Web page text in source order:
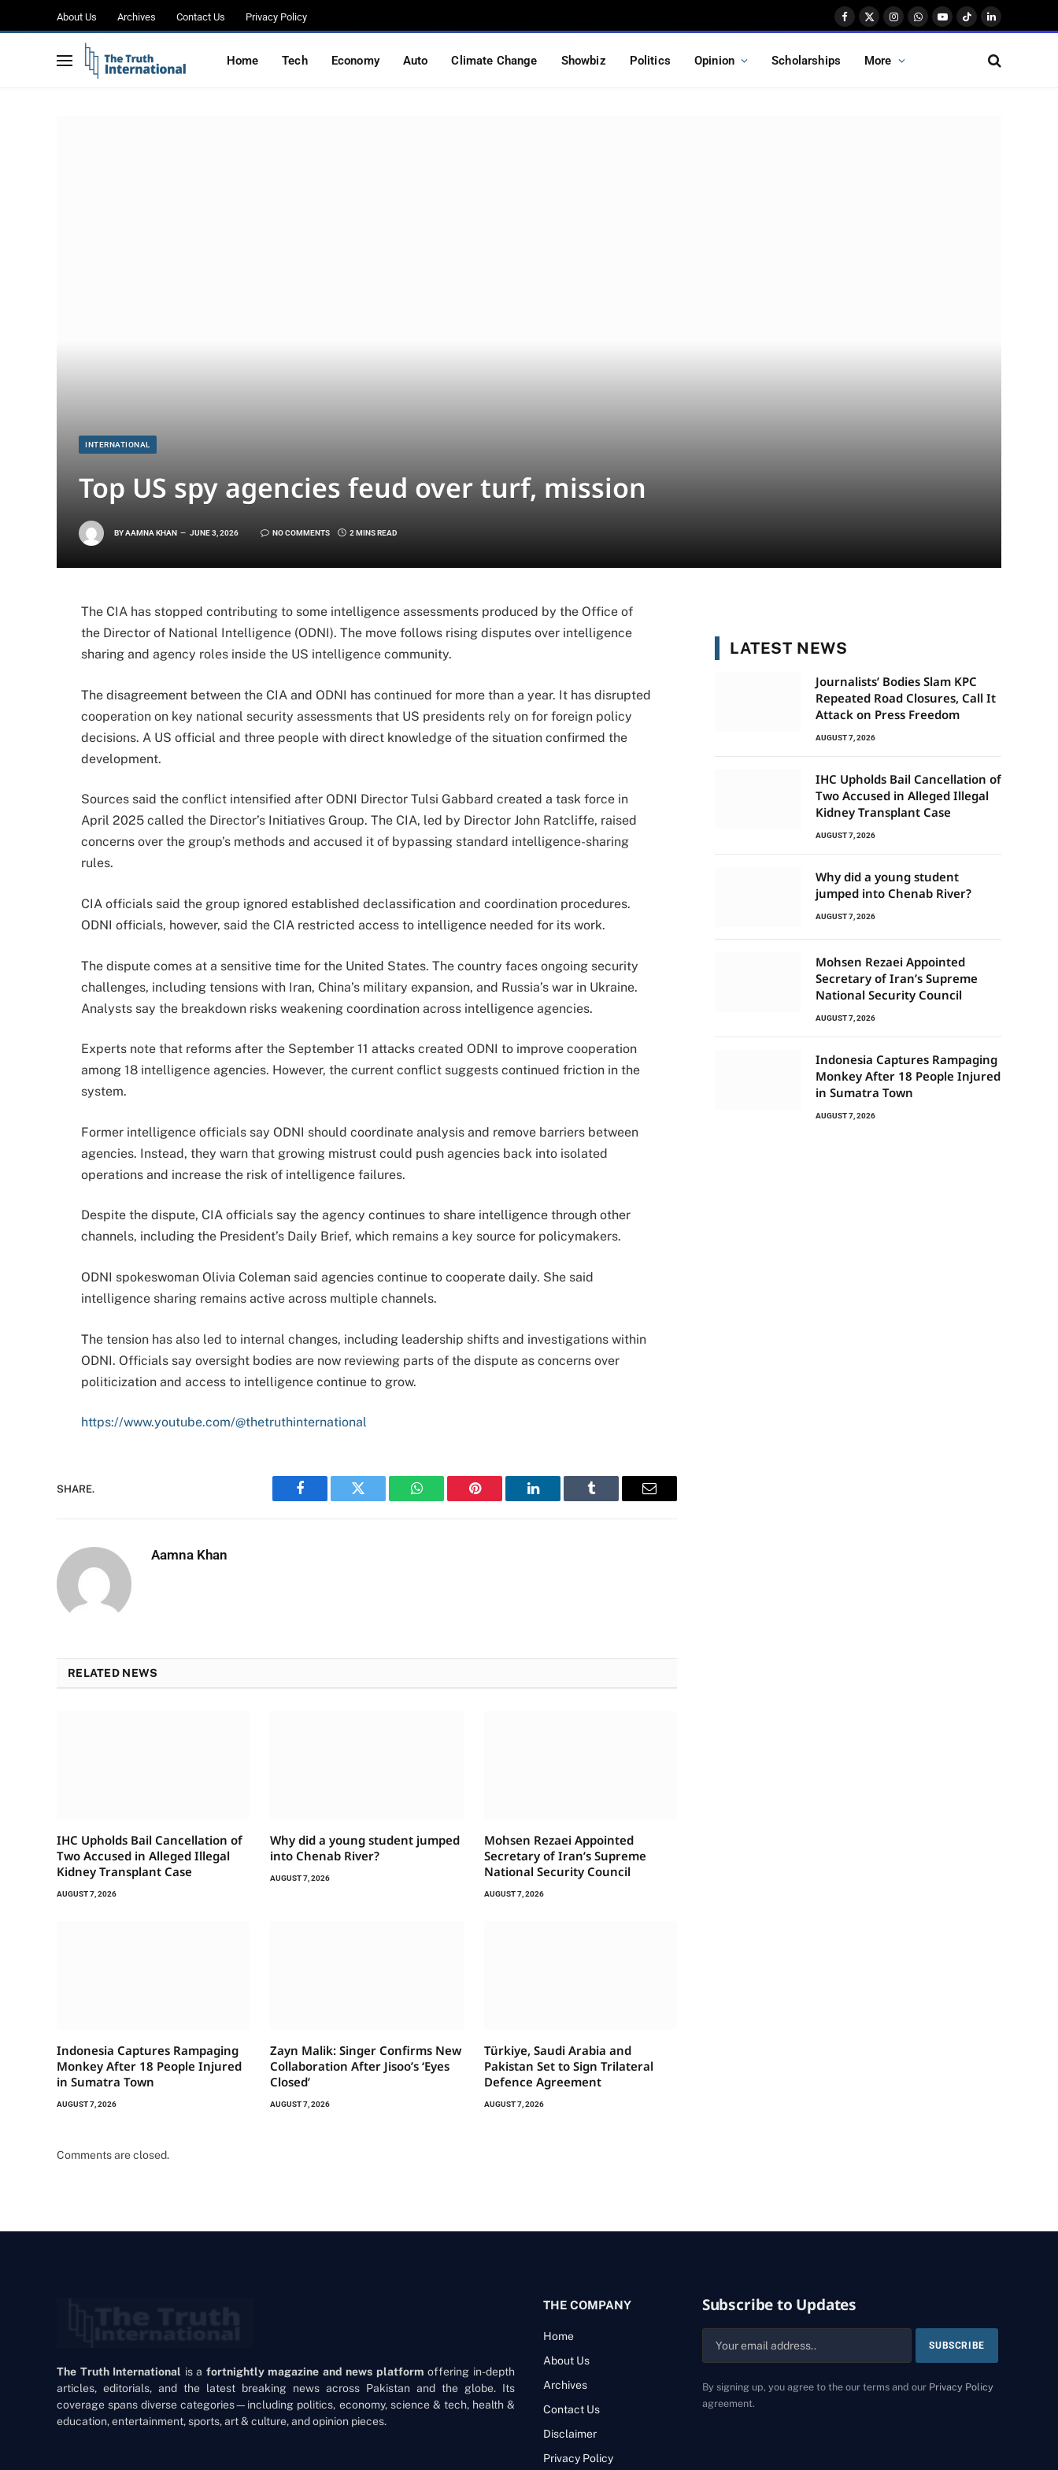
About Us Archives Contact Us Privacy Policy
Facebook
X
InstagramWhatsApp
YouTube
TikTokLinkedIn
Home Tech Economy Auto Climate Change Showbiz Politics Opinion Scholarships More
INTERNATIONAL
Top US spy agencies feud over turf, mission
BYAAMNA KHAN JUNE 3, 2026 NO COMMENTS 2 MINS READ
The CIA has stopped contributing to some intelligence assessments produced by the Office of
the Director of National Intelligence (ODNI). The move follows rising disputes over intelligence
sharing and agency roles inside the US intelligence community.
The disagreement between the CIA and ODNI has continued for more than a year. It has disrupted
cooperation on key national security assessments that US presidents rely on for foreign policy
decisions. A US official and three people with direct knowledge of the situation confirmed the
development.
Sources said the conflict intensified after ODNI Director Tulsi Gabbard created a task force in
April 2025 called the Director’s Initiatives Group. The CIA, led by Director John Ratcliffe, raised
concerns over the group’s methods and accused it of bypassing standard intelligence-sharing
rules.
CIA officials said the group ignored established declassification and coordination procedures.
ODNI officials, however, said the CIA restricted access to intelligence needed for its work.
The dispute comes at a sensitive time for the United States. The country faces ongoing security
challenges, including tensions with Iran, China’s military expansion, and Russia’s war in Ukraine.
Analysts say the breakdown risks weakening coordination across intelligence agencies.
Experts note that reforms after the September 11 attacks created ODNI to improve cooperation
among 18 intelligence agencies. However, the current conflict suggests continued friction in the
system.
Former intelligence officials say ODNI should coordinate analysis and remove barriers between
agencies. Instead, they warn that growing mistrust could push agencies back into isolated
operations and increase the risk of intelligence failures.
Despite the dispute, CIA officials say the agency continues to share intelligence through other
channels, including the President’s Daily Brief, which remains a key source for policymakers.
ODNI spokeswoman Olivia Coleman said agencies continue to cooperate daily. She said
intelligence sharing remains active across multiple channels.
The tension has also led to internal changes, including leadership shifts and investigations within
ODNI. Officials say oversight bodies are now reviewing parts of the dispute as concerns over
politicization and access to intelligence continue to grow.
https://www.youtube.com/@thetruthinternational
SHARE.
Facebook Twitter WhatsAppPinterest LinkedIn Tumblr Email
Aamna Khan
RELATED NEWS
IHC Upholds Bail Cancellation of
Two Accused in Alleged Illegal
Kidney Transplant Case
AUGUST 7, 2026
Why did a young student jumped
into Chenab River?
AUGUST 7, 2026
Mohsen Rezaei Appointed
Secretary of Iran’s Supreme
National Security Council
AUGUST 7, 2026
Indonesia Captures Rampaging
Monkey After 18 People Injured
in Sumatra Town
AUGUST 7, 2026
Zayn Malik: Singer Confirms New
Collaboration After Jisoo’s ‘Eyes
Closed’
AUGUST 7, 2026
Türkiye, Saudi Arabia and
Pakistan Set to Sign Trilateral
Defence Agreement
AUGUST 7, 2026
Comments are closed.
LATEST NEWS
Journalists’ Bodies Slam KPC
Repeated Road Closures, Call It
Attack on Press Freedom
AUGUST 7, 2026
IHC Upholds Bail Cancellation of
Two Accused in Alleged Illegal
Kidney Transplant Case
AUGUST 7, 2026
Why did a young student
jumped into Chenab River?
AUGUST 7, 2026
Mohsen Rezaei Appointed
Secretary of Iran’s Supreme
National Security Council
AUGUST 7, 2026
Indonesia Captures Rampaging
Monkey After 18 People Injured
in Sumatra Town
AUGUST 7, 2026
The Truth International is a fortnightly magazine and news platform offering in-depth
articles, editorials, and the latest breaking news across Pakistan and the globe. Its
coverage spans diverse categories—including politics, economy, science & tech, health &
education, entertainment, sports, art & culture, and opinion pieces.
THE COMPANY
Home
About Us
Archives
Contact Us
Disclaimer
Privacy Policy
Subscribe to Updates
By signing up, you agree to the our terms and our Privacy Policy
agreement.